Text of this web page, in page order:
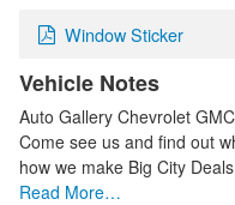
Window Sticker
Vehicle Notes
Auto Gallery Chevrolet
Come see us and find out
how we make Big City
Read More…